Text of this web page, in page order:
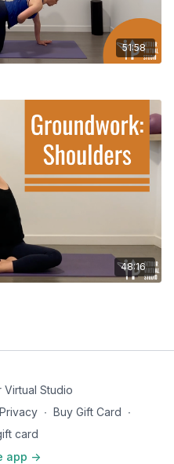
51:58
48:16
Studio
Privacy ∙ Buy Gift Card ∙
card
app ->